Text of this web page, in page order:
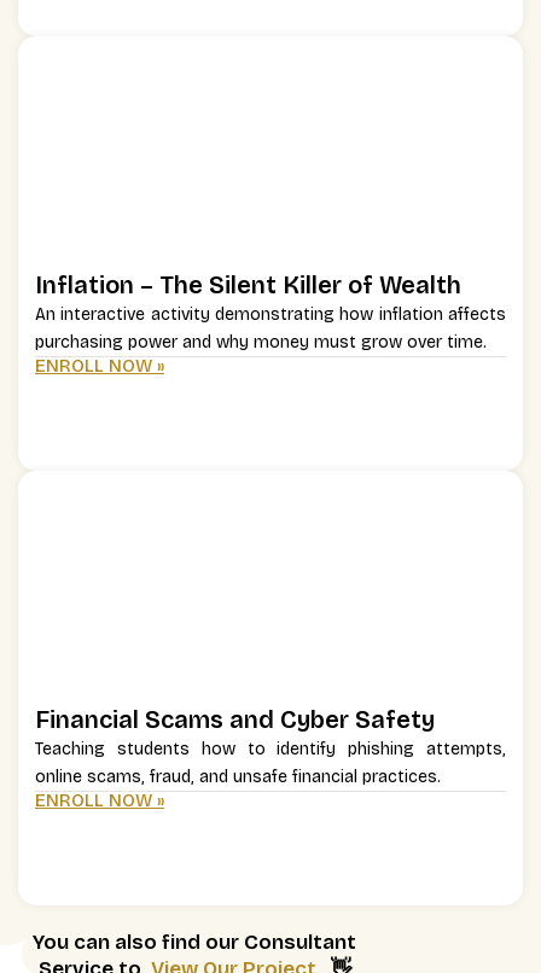
You can also find our Consultant
Inflation – The Silent Killer of Wealth
An interactive activity demonstrating how inflation affects
purchasing power and why money must grow over time.
ENROLL NOW »
Financial Scams and Cyber Safety
Teaching students how to identify phishing attempts,
online scams, fraud, and unsafe financial practices.
ENROLL NOW »